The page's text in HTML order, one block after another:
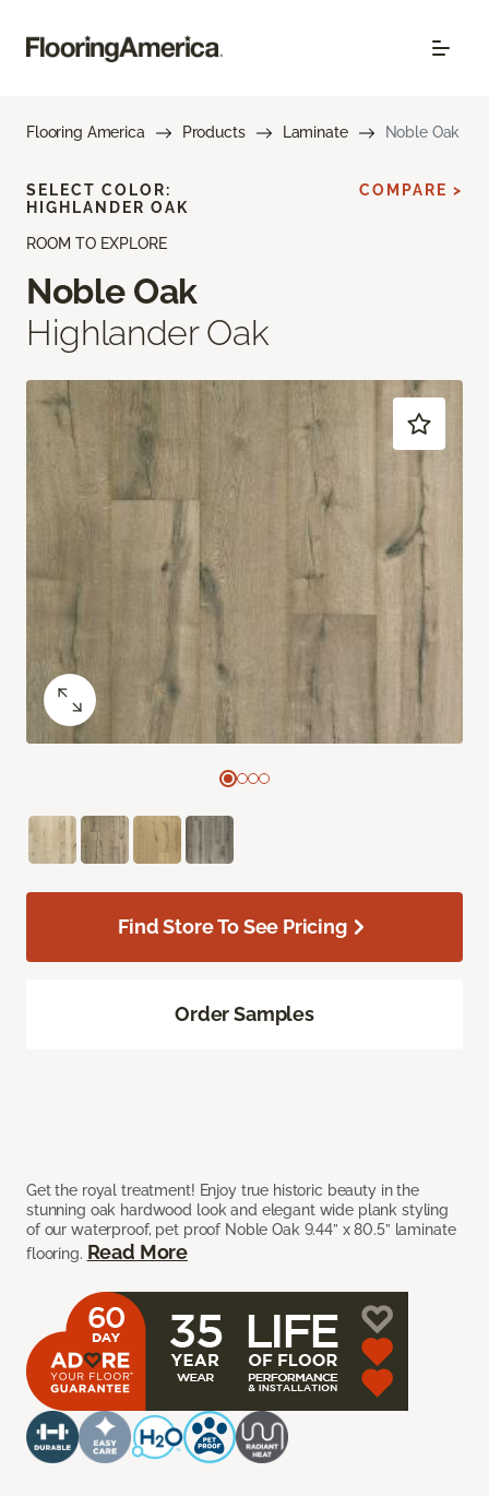
Flooring America Products Laminate Noble Oak
ROOM TO EXPLORE
Noble Oak
Highlander Oak
Get the royal treatment! Enjoy true historic beauty in the
stunning oak hardwood look and elegant wide plank styling
of our waterproof, pet proof Noble Oak 9.44” x 80.5” laminate
flooring. Read More
SELECT COLOR:
HIGHLANDER OAK
COMPARE >
Find Store To See Pricing
Order Samples